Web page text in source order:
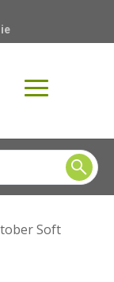
Soft